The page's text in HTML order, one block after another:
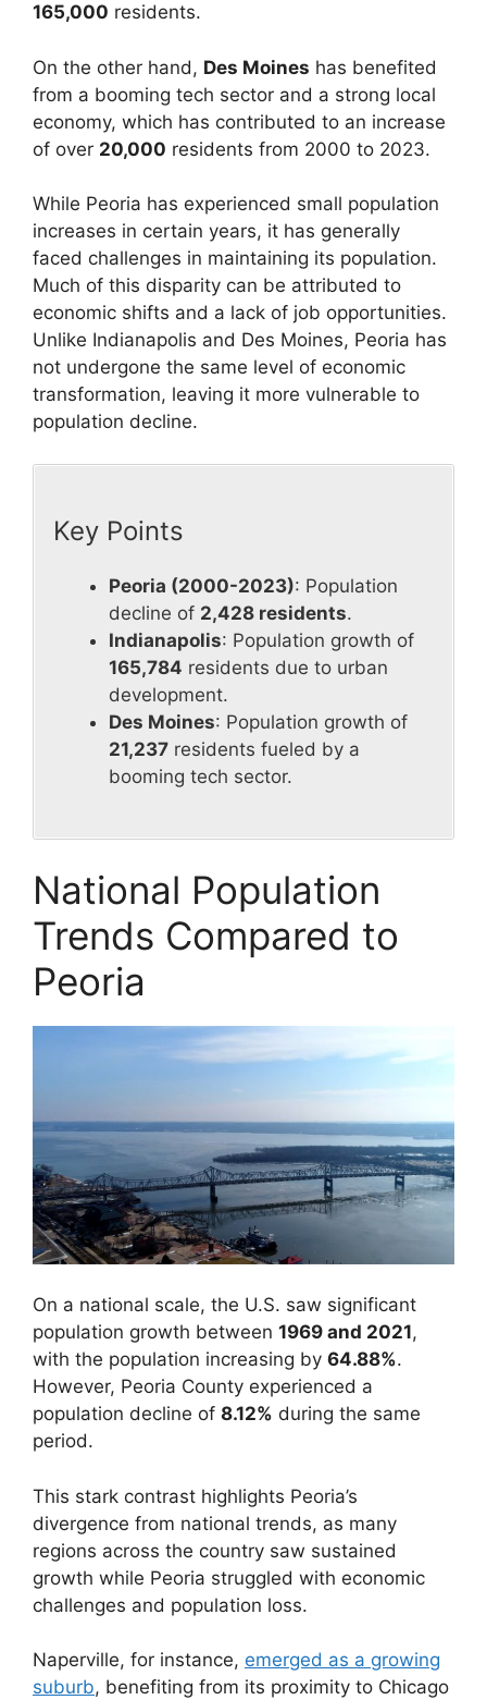
165,000 residents.
On the other hand, Des Moines has benefited
from a booming tech sector and a strong local
economy, which has contributed to an increase
of over 20,000 residents from 2000 to 2023.
While Peoria has experienced small population
increases in certain years, it has generally
faced challenges in maintaining its population.
Much of this disparity can be attributed to
economic shifts and a lack of job opportunities.
Unlike Indianapolis and Des Moines, Peoria has
not undergone the same level of economic
transformation, leaving it more vulnerable to
population decline.
Key Points
Peoria (2000-2023): Population
decline of 2,428 residents.
Indianapolis: Population growth of
165,784 residents due to urban
development.
Des Moines: Population growth of
21,237 residents fueled by a
booming tech sector.
National Population
Trends Compared to
Peoria
On a national scale, the U.S. saw significant
population growth between 1969 and 2021,
with the population increasing by 64.88%.
However, Peoria County experienced a
population decline of 8.12% during the same
period.
This stark contrast highlights Peoria’s
divergence from national trends, as many
regions across the country saw sustained
growth while Peoria struggled with economic
challenges and population loss.
Naperville, for instance, emerged as a growing
suburb, benefiting from its proximity to Chicago